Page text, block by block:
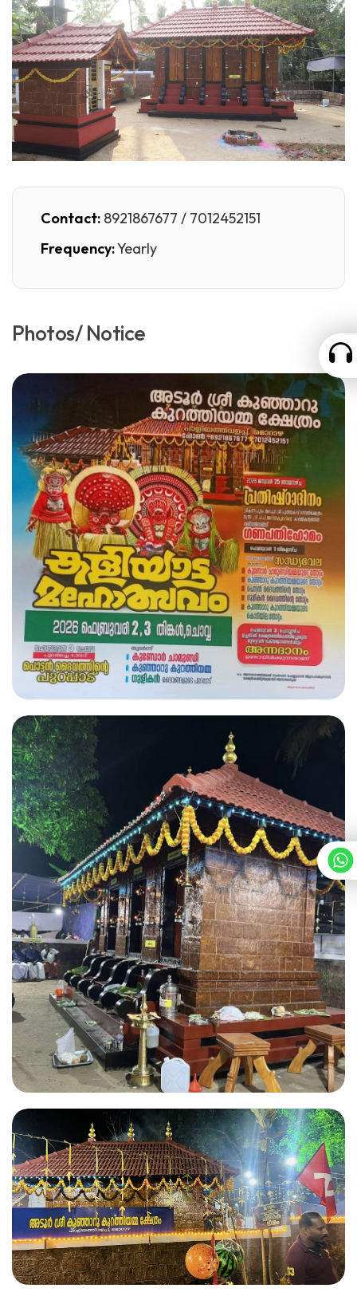
Contact: 8921867677 / 7012452151
Frequency:Yearly
Photos/ Notice